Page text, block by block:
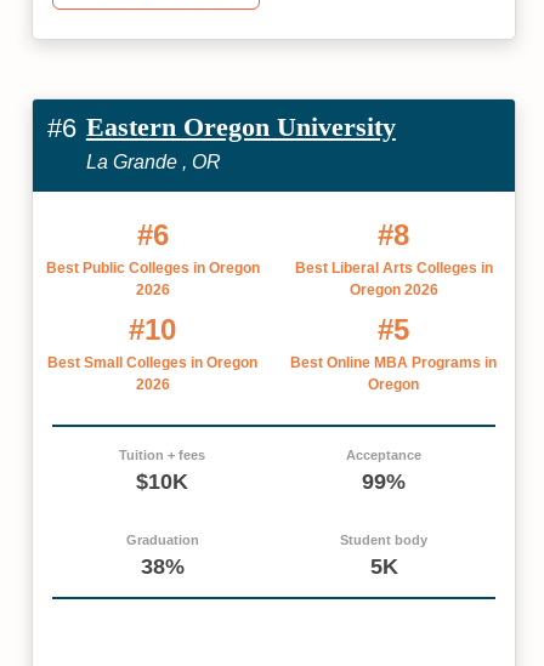
#6 Eastern Oregon University
La Grande , OR
#6
Best Public Colleges in Oregon
2026
#8
Best Liberal Arts Colleges in
Oregon 2026
#10
Best Small Colleges in Oregon
2026
#5
Best Online MBA Programs in
Oregon
Tuition + fees
$10K
Acceptance
99%
Graduation
38%
Student body
5K